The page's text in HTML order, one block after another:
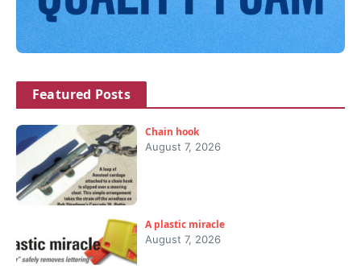
Featured Posts
Chain hook
August 7, 2026
A plastic miracle
August 7, 2026